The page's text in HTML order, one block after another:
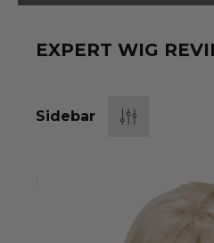
EXPERT WIG
Sidebar